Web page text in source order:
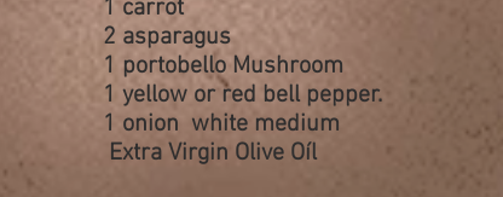
1 carrot
2 asparagus
1 portobello Mushroom
1 yellow or red bell pepper.
1 onion white medium
Extra Virgin Olive Oíl